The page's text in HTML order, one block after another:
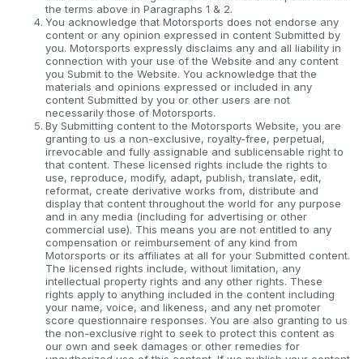
the terms above in Paragraphs 1 & 2.
You acknowledge that Motorsports does not endorse any
content or any opinion expressed in content Submitted by
you. Motorsports expressly disclaims any and all liability in
connection with your use of the Website and any content
you Submit to the Website. You acknowledge that the
materials and opinions expressed or included in any
content Submitted by you or other users are not
necessarily those of Motorsports.
By Submitting content to the Motorsports Website, you are
granting to us a non-exclusive, royalty-free, perpetual,
irrevocable and fully assignable and sublicensable right to
that content. These licensed rights include the rights to
use, reproduce, modify, adapt, publish, translate, edit,
reformat, create derivative works from, distribute and
display that content throughout the world for any purpose
and in any media (including for advertising or other
commercial use). This means you are not entitled to any
compensation or reimbursement of any kind from
Motorsports or its affiliates at all for your Submitted content.
The licensed rights include, without limitation, any
intellectual property rights and any other rights. These
rights apply to anything included in the content including
your name, voice, and likeness, and any net promoter
score questionnaire responses. You are also granting to us
the non-exclusive right to seek to protect this content as
our own and seek damages or other remedies for